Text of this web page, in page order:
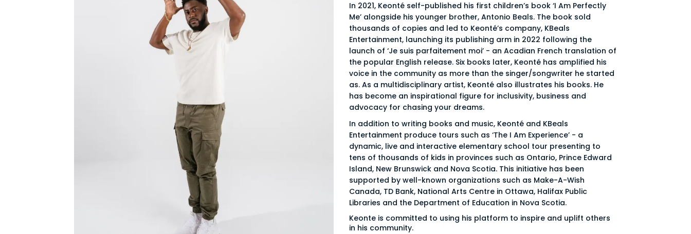
In 2021, Keonté self-published his first children’s book ‘I Am Perfectly
Me’ alongside his younger brother, Antonio Beals. The book sold
thousands of copies and led to Keonté’s company, KBeals
Entertainment, launching its publishing arm in 2022 following the
launch of ‘Je suis parfaitement moi’ - an Acadian French translation of
the popular English release. Six books later, Keonté has amplified his
voice in the community as more than the singer/songwriter he started
as. As a multidisciplinary artist, Keonté also illustrates his books. He
has become an inspirational figure for inclusivity, business and
advocacy for chasing your dreams.
In addition to writing books and music, Keonté and KBeals
Entertainment produce tours such as ‘The I Am Experience’ - a
dynamic, live and interactive elementary school tour presenting to
tens of thousands of kids in provinces such as Ontario, Prince Edward
Island, New Brunswick and Nova Scotia. This initiative has been
supported by well-known organizations such as Make-A-Wish
Canada, TD Bank, National Arts Centre in Ottawa, Halifax Public
Libraries and the Department of Education in Nova Scotia.
Keonte is committed to using his platform to inspire and uplift others
in his community.